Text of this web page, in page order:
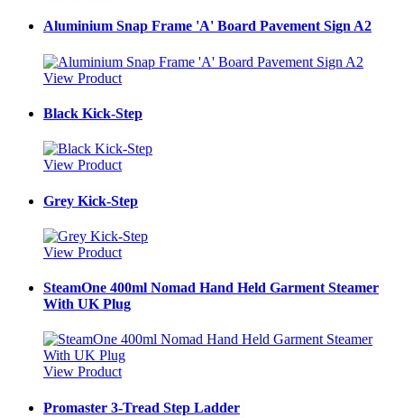
Aluminium Snap Frame 'A' Board Pavement Sign A2
View Product
Black Kick-Step
View Product
Grey Kick-Step
View Product
SteamOne 400ml Nomad Hand Held Garment Steamer
With UK Plug
View Product
Promaster 3-Tread Step Ladder